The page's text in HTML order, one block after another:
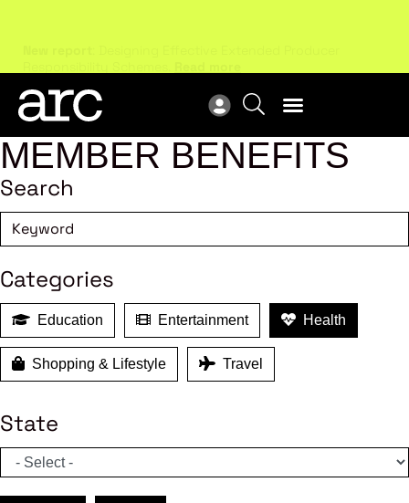
New report: Designing Effective Extended Producer
Responsibility Schemes.
Read more
MEMBER BENEFITS
Search
Categories
Education Entertainment Health
Shopping & Lifestyle Travel
State